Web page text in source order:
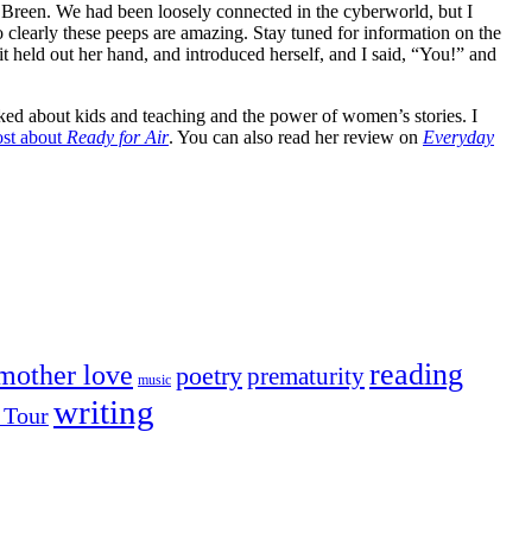
We had been loosely connected in the cyberworld, but I
these peeps are amazing. Stay tuned for information on the
out her hand, and introduced herself, and I said, “You!” and
about kids and teaching and the power of women’s stories. I
about Ready for Air. You can also read her review on Everyday
love music poetryprematurityreading
writing